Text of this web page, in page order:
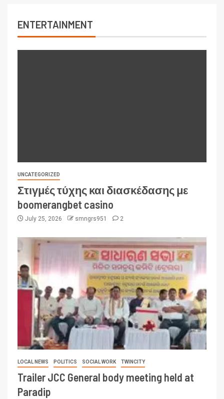
ENTERTAINMENT
UNCATEGORIZED
Στιγμές τύχης και διασκέδασης με
boomerangbet casino
July 25, 2026 smngrs951 2
LOCAL NEWS POLITICS SOCIAL WORK TWINCITY
Trailer JCC General body meeting held at
Paradip